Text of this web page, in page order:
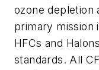
ozone depletion
primary mission
HFCs and
standards. All